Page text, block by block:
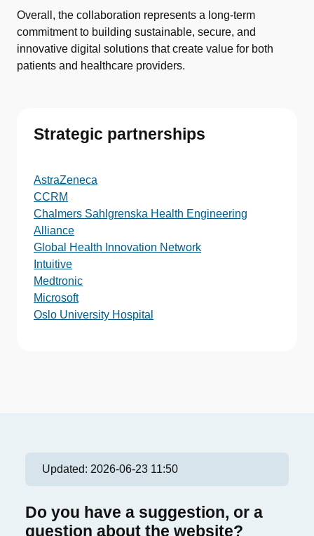
Overall, the collaboration represents a long-term
commitment to building sustainable, secure, and
innovative digital solutions that create value for both
patients and healthcare providers.
Strategic partnerships
AstraZeneca
CCRM
Chalmers Sahlgrenska Health Engineering
Alliance
Global Health Innovation Network
Intuitive
Medtronic
Microsoft
Oslo University Hospital
Updated: 2026-06-23 11:50
Do you have a suggestion, or a
question about the website?